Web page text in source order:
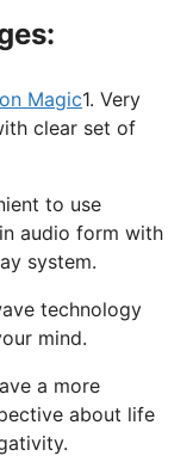
1. Very
clear set of
to use
audio form with
system.
technology
mind.
a more
about life